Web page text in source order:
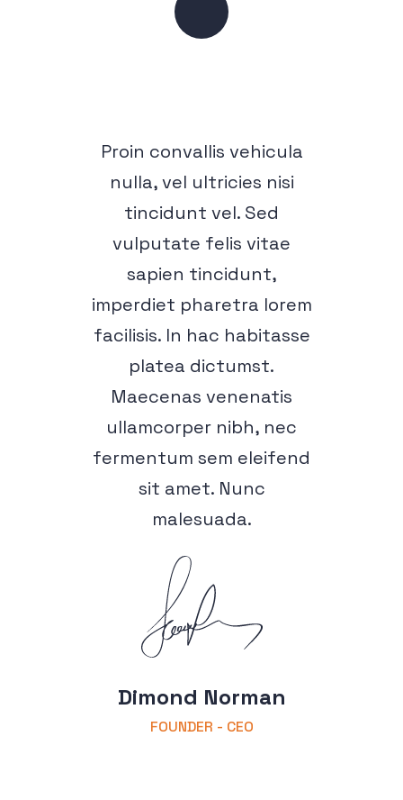
Dimond Norman
FOUNDER - CEO
Proin convallis vehicula
nulla, vel ultricies nisi
tincidunt vel. Sed
vulputate felis vitae
sapien tincidunt,
imperdiet pharetra lorem
facilisis. In hac habitasse
platea dictumst.
Maecenas venenatis
ullamcorper nibh, nec
fermentum sem eleifend
sit amet. Nunc
malesuada.